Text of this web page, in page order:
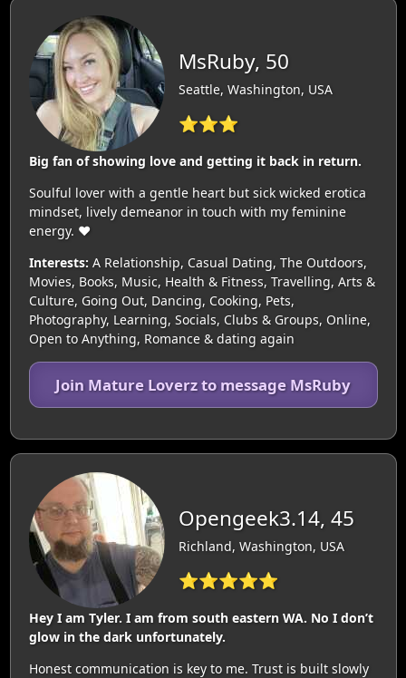
MsRuby, 50
Seattle, Washington, USA
⭐⭐⭐
Big fan of showing love and getting it back in return.
Soulful lover with a gentle heart but sick wicked erotica
mindset, lively demeanor in touch with my feminine
energy. ❤️‍
Interests: A Relationship, Casual Dating, The Outdoors,
Movies, Books, Music, Health & Fitness, Travelling, Arts &
Culture, Going Out, Dancing, Cooking, Pets,
Photography, Learning, Socials, Clubs & Groups, Online,
Open to Anything, Romance & dating again
Join Mature Loverz to message MsRuby
Opengeek3.14, 45
Richland, Washington, USA
⭐⭐⭐⭐⭐
Hey I am Tyler. I am from south eastern WA. No I don’t
glow in the dark unfortunately.
Honest communication is key to me. Trust is built slowly